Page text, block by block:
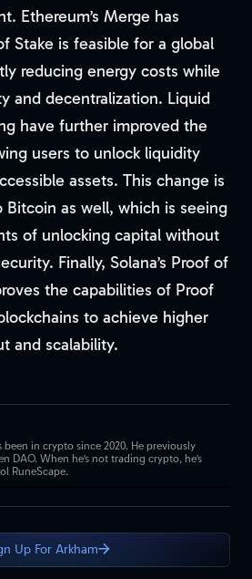
Ethereum’s Merge has
Stake is feasible for a global
reducing energy costs while
and decentralization. Liquid
have further improved the
users to unlock liquidity
assets. This change is
as well, which is seeing
of unlocking capital without
Finally, Solana’s Proof of
the capabilities of Proof
to achieve higher
and scalability.
been in crypto since 2020. He previously
DAO. When he’s not trading crypto, he’s
RuneScape.
Up For Arkham